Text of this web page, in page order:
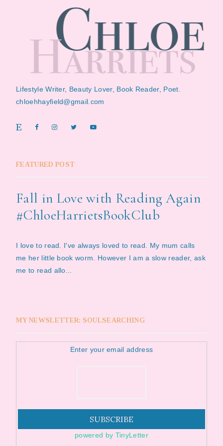
Lifestyle Writer, Beauty Lover, Book Reader, Poet.
chloehhayfield@gmail.com
FEATURED POST
Fall in Love with Reading Again
#ChloeHarrietsBookClub
I love to read. I've always loved to read. My mum calls
me her little book worm. However I am a slow reader, ask
me to read allo...
MY NEWSLETTER: SOULSEARCHING
Enter your email address
powered by TinyLetter